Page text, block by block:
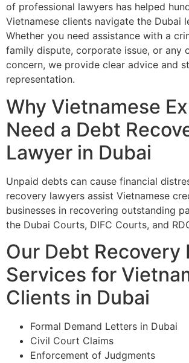
of professional lawyers has helped
Vietnamese clients navigate the Dubai
Whether you need assistance with a
family dispute, corporate issue, or any
concern, we provide clear advice and
representation.
Why Vietnamese
Need a Debt
Lawyer in Dubai
Unpaid debts can cause financial
recovery lawyers assist Vietnamese
businesses in recovering outstanding
the Dubai Courts, DIFC Courts, and
Our Debt Recovery
Services for
Clients in Dubai
Formal Demand Letters in Dubai
Civil Court Claims
Enforcement of Judgments